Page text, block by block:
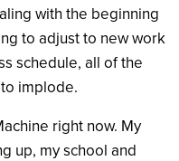
with the beginning
to adjust to new work
schedule, all of the
implode.
right now. My
up, my school and